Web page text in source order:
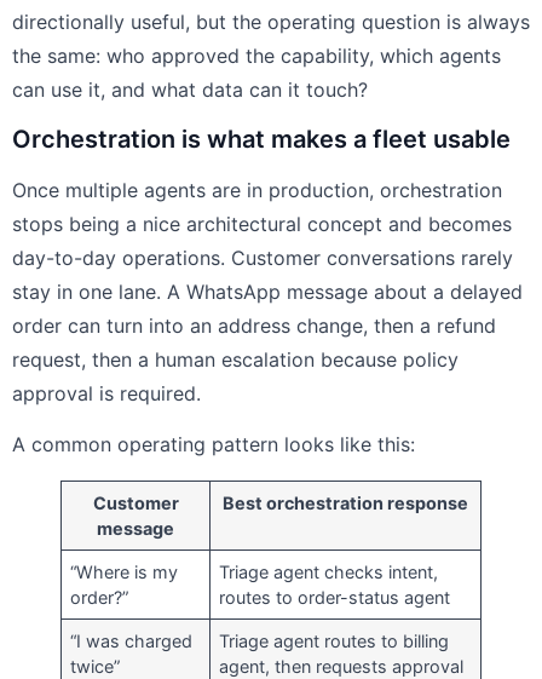
directionally useful, but the operating question is always
the same: who approved the capability, which agents
can use it, and what data can it touch?
Orchestration is what makes a fleet usable
Once multiple agents are in production, orchestration
stops being a nice architectural concept and becomes
day-to-day operations. Customer conversations rarely
stay in one lane. A WhatsApp message about a delayed
order can turn into an address change, then a refund
request, then a human escalation because policy
approval is required.
A common operating pattern looks like this:
Customer
message
Best orchestration response
“Where is my
order?”
Triage agent checks intent,
routes to order-status agent
“I was charged
twice”
Triage agent routes to billing
agent, then requests approval